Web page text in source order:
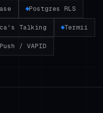
Postgres RLS
Talking Termii
/ VAPID